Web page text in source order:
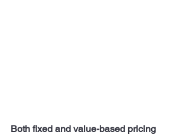
Both fixed and value-based pricing